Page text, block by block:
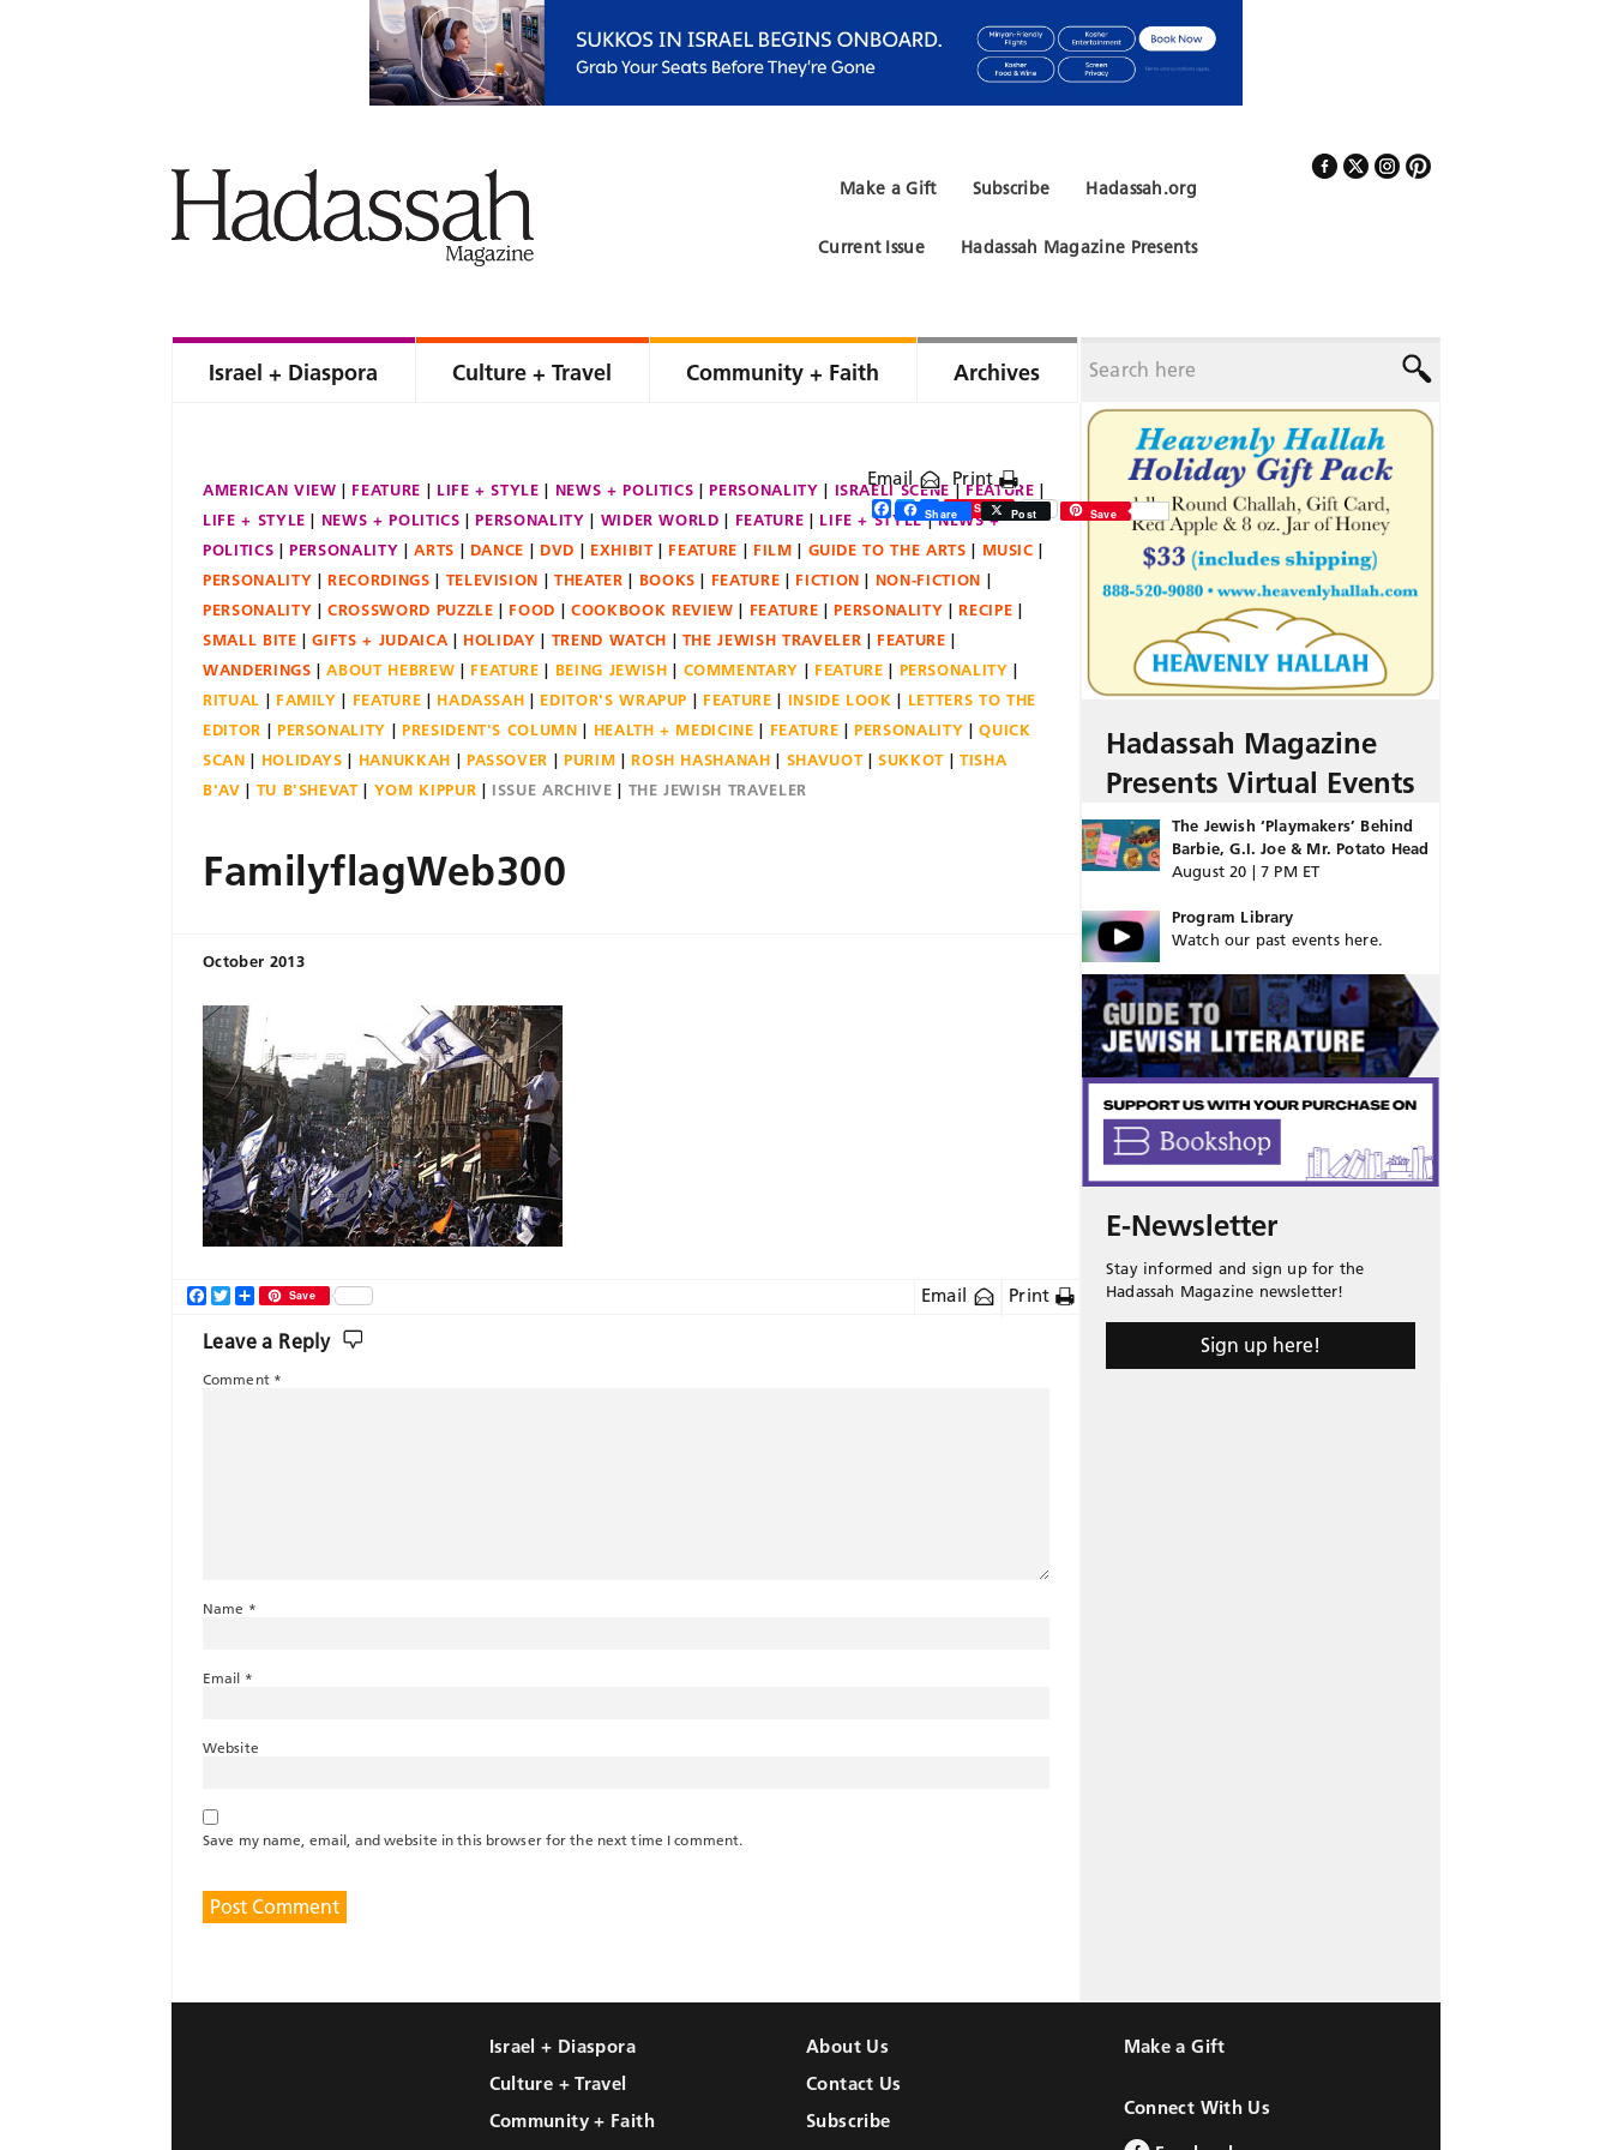
Hadassah.org
Subscribe
Make a Gift
Hadassah Magazine Presents
Current Issue
Israel + Diaspora Culture + Travel Community + Faith Archives
AMERICAN VIEW FEATURE LIFE + STYLE NEWS + POLITICS PERSONALITY ISRAELI SCENE
FEATURE
LIFE + STYLE
NEWS + POLITICS PERSONALITY WIDER WORLD FEATURE LIFE + STYLE
NEWS +
POLITICS
PERSONALITY ARTS DANCE DVD EXHIBIT FEATURE FILM GUIDE TO THE ARTS
MUSIC
PERSONALITY
RECORDINGS TELEVISION THEATER BOOKS FEATURE FICTION
NON-FICTION
PERSONALITY
CROSSWORD PUZZLE FOOD COOKBOOK REVIEW FEATURE PERSONALITY
RECIPE
SMALL BITE
GIFTS + JUDAICA HOLIDAY TREND WATCH THE JEWISH TRAVELER
FEATURE
WANDERINGS
ABOUT HEBREW FEATURE BEING JEWISH COMMENTARY FEATURE
PERSONALITY
RITUAL
FAMILY FEATURE HADASSAH EDITOR'S WRAPUP FEATURE INSIDE LOOK
LETTERS TO THE
EDITOR
PERSONALITY PRESIDENT'S COLUMN HEALTH + MEDICINE FEATURE PERSONALITY
QUICK
SCAN
HOLIDAYS HANUKKAH PASSOVER PURIM ROSH HASHANAH SHAVUOT SUKKOT
TISHA
B'AV
TU B'SHEVAT YOM KIPPUR ISSUE ARCHIVE THE JEWISH TRAVELER
Email Print
Facebook
Twitter
ShareSave
FamilyflagWeb300
October 2013
Share Post Save
Email Print
Facebook
TwitterShareSave
Leave a Reply
Comment *
Name *
Email *
Website
Save my name, email, and website in this browser for the next time I comment.
Hadassah Magazine
Presents Virtual Events
The Jewish ‘Playmakers’ Behind
Barbie, G.I. Joe & Mr. Potato Head
August 20 | 7 PM ET
Program Library
Watch our past events here.
E-Newsletter
Stay informed and sign up for the
Hadassah Magazine newsletter!
Sign up here!
Israel + Diaspora
Culture + Travel
Community + Faith
About Us
Contact Us
Subscribe
Make a Gift
Connect With Us